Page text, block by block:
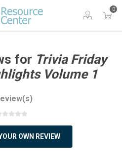
0
for Trivia Friday
Volume 1
OWN REVIEW